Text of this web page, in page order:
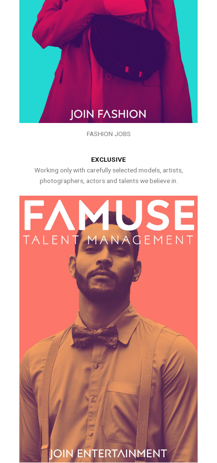
FASHION JOBS
EXCLUSIVE
Working only with carefully selected models, artists,
photographers, actors and talents we believe in.